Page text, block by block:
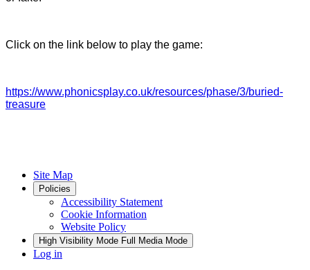
Click on the link below to play the game:
https://www.phonicsplay.co.uk/resources/phase/3/buried-
treasure
Site Map
Policies
Accessibility Statement
Cookie Information
Website Policy
High Visibility Mode Full Media Mode
Log in